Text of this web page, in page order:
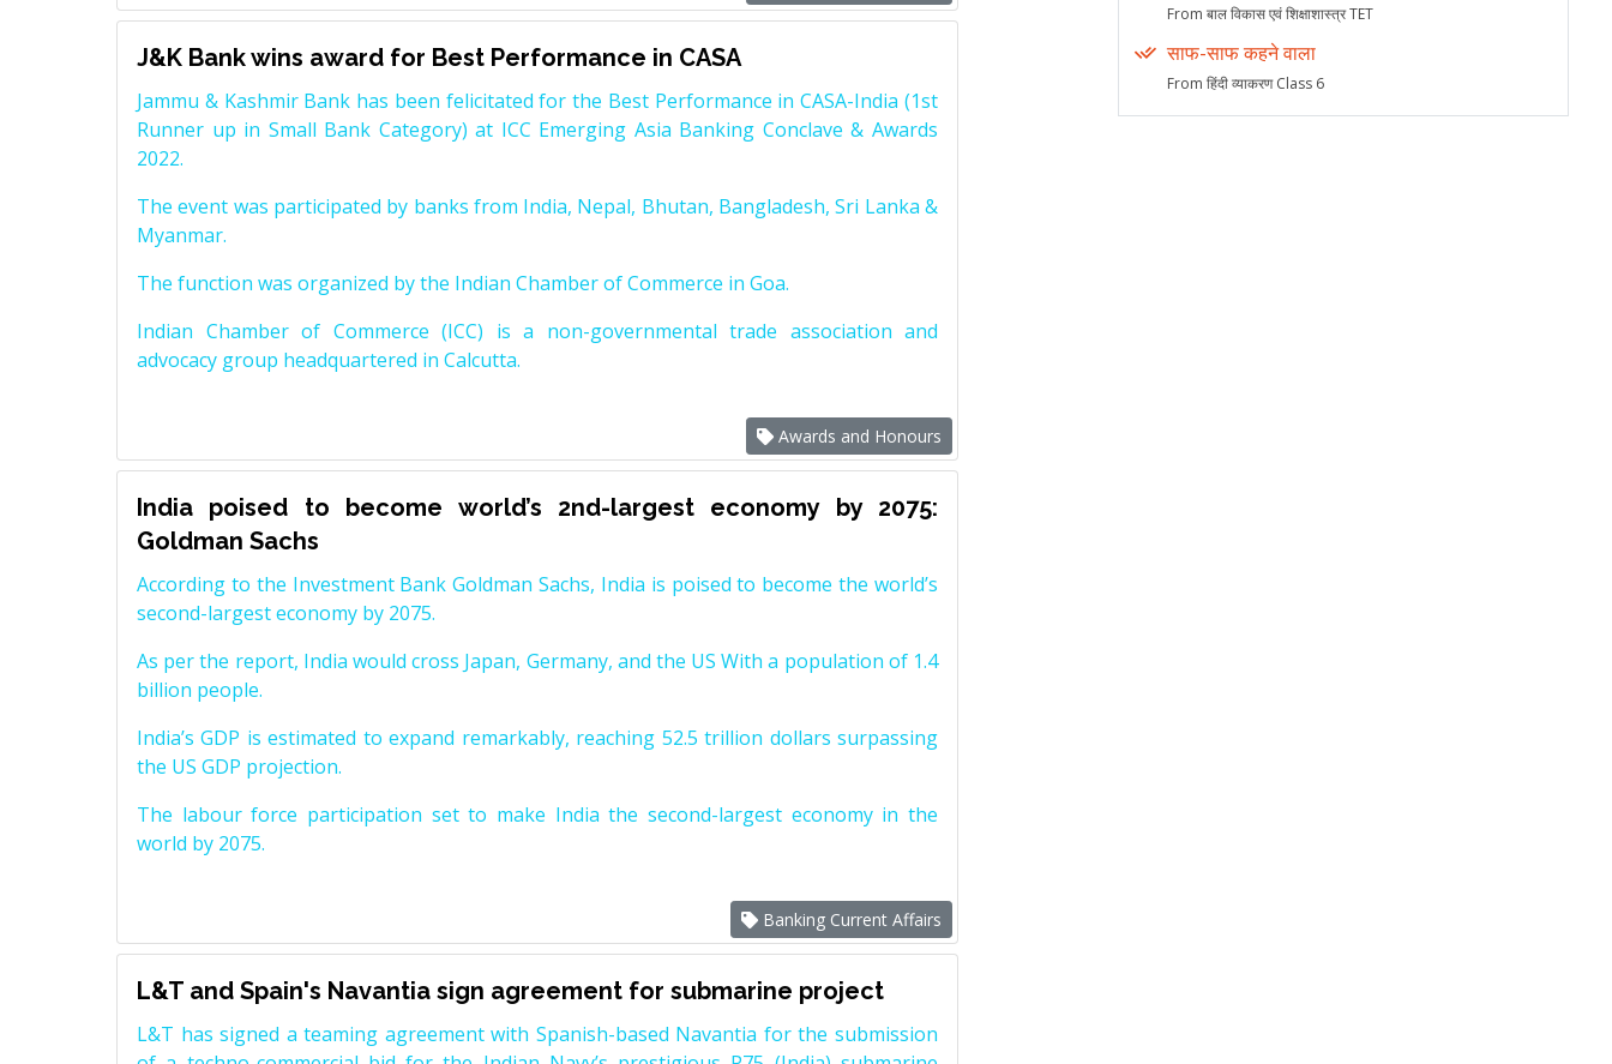
J&K Bank wins award for Best Performance in CASA
Jammu & Kashmir Bank has been felicitated for the Best Performance in CASA-India (1st
Runner up in Small Bank Category) at ICC Emerging Asia Banking Conclave & Awards
2022.
The event was participated by banks from India, Nepal, Bhutan, Bangladesh, Sri Lanka &
Myanmar.
The function was organized by the Indian Chamber of Commerce in Goa.
Indian Chamber of Commerce (ICC) is a non-governmental trade association and
advocacy group headquartered in Calcutta.
Awards and Honours
India poised to become world’s 2nd-largest economy by 2075:
Goldman Sachs
According to the Investment Bank Goldman Sachs, India is poised to become the world’s
second-largest economy by 2075.
As per the report, India would cross Japan, Germany, and the US With a population of 1.4
billion people.
India’s GDP is estimated to expand remarkably, reaching 52.5 trillion dollars surpassing
the US GDP projection.
The labour force participation set to make India the second-largest economy in the
world by 2075.
Banking Current Affairs
L&T and Spain's Navantia sign agreement for submarine project
L&T has signed a teaming agreement with Spanish-based Navantia for the submission
From बाल विकास एवं शिक्षाशास्त्र TET
साफ-साफ कहने वाला
From हिंदी व्याकरण Class 6